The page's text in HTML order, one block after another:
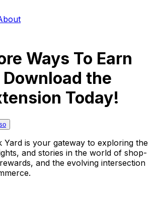
Ways To Earn
the
Today!
Yard is your gateway to exploring the
and stories in the world of shop-
and the evolving intersection